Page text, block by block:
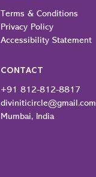
Terms & Conditions
Privacy Policy
Accessibility Statement
CONTACT
+91 812-812-8817
diviniticircle@gmail.com
Mumbai, India